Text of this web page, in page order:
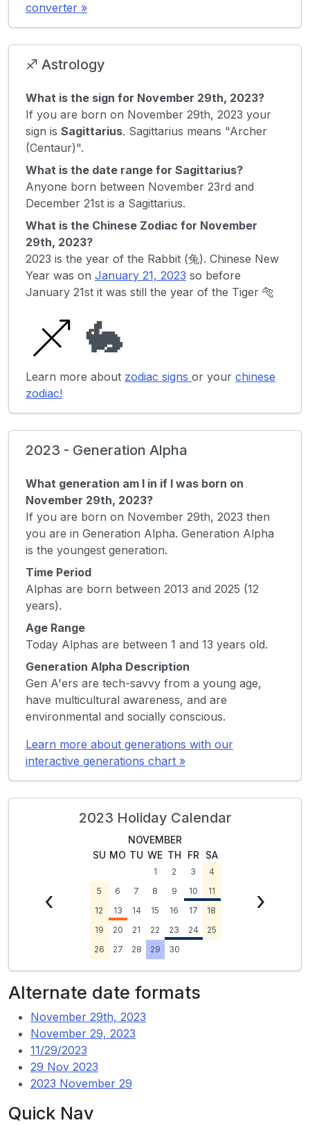
converter »
♐ Astrology
What is the sign for November 29th, 2023?
If you are born on November 29th, 2023 your
sign is Sagittarius. Sagittarius means "Archer
(Centaur)".
What is the date range for Sagittarius?
Anyone born between November 23rd and
December 21st is a Sagittarius.
What is the Chinese Zodiac for November
29th, 2023?
2023 is the year of the Rabbit (兔). Chinese New
Year was on January 21, 2023 so before
January 21st it was still the year of the Tiger 🐅
🐇
Learn more about zodiac signs or your chinese
zodiac!
2023 - Generation Alpha
What generation am I in if I was born on
November 29th, 2023?
If you are born on November 29th, 2023 then
you are in Generation Alpha. Generation Alpha
is the youngest generation.
Time Period
Alphas are born between 2013 and 2025 (12
years).
Age Range
Today Alphas are between 1 and 13 years old.
Generation Alpha Description
Gen A'ers are tech-savvy from a young age,
have multicultural awareness, and are
environmental and socially conscious.
Learn more about generations with our
interactive generations chart »
2023 Holiday Calendar
‹
NOVEMBER
SU MO TU WE TH FR SA
1 2 3
4
5
6 7 8 9 10
11
12
13 14 15 16 17
18
19
20 21 22 23 24
25
26
27 28 29 30
›
Alternate date formats
November 29th, 2023
November 29, 2023
11/29/2023
29 Nov 2023
2023 November 29
Quick Nav